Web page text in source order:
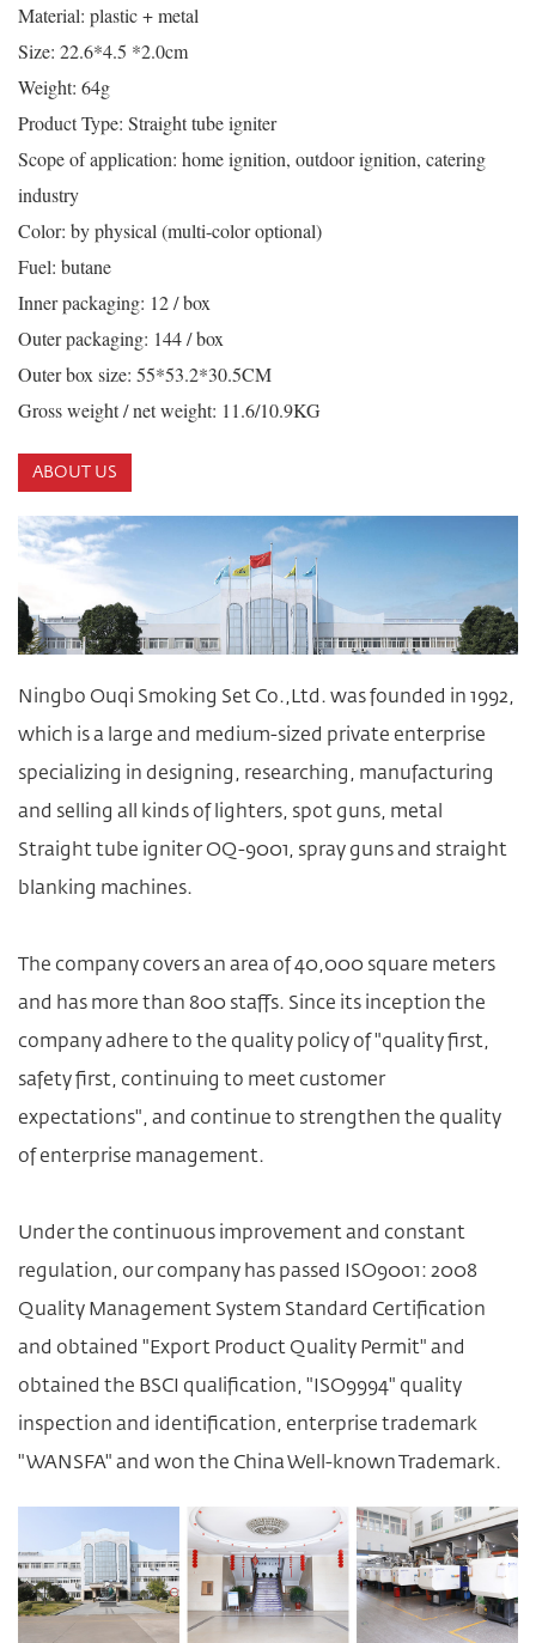
Material: plastic + metal
Size: 22.6*4.5 *2.0cm
Weight: 64g
Product Type: Straight tube igniter
Scope of application: home ignition, outdoor ignition, catering
industry
Color: by physical (multi-color optional)
Fuel: butane
Inner packaging: 12 / box
Outer packaging: 144 / box
Outer box size: 55*53.2*30.5CM
Gross weight / net weight: 11.6/10.9KG
ABOUT US
Ningbo Ouqi Smoking Set Co.,Ltd. was founded in 1992,
which is a large and medium-sized private enterprise
specializing in designing, researching, manufacturing
and selling all kinds of lighters, spot guns, metal
Straight tube igniter OQ-9001, spray guns and straight
blanking machines.
The company covers an area of 40,000 square meters
and has more than 800 staffs. Since its inception the
company adhere to the quality policy of "quality first,
safety first, continuing to meet customer
expectations", and continue to strengthen the quality
of enterprise management.
Under the continuous improvement and constant
regulation, our company has passed ISO9001: 2008
Quality Management System Standard Certification
and obtained "Export Product Quality Permit" and
obtained the BSCI qualification, "ISO9994" quality
inspection and identification, enterprise trademark
"WANSFA" and won the China Well-known Trademark.